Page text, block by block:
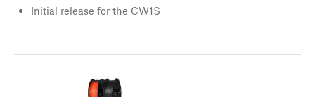
Initial release for the CW1S